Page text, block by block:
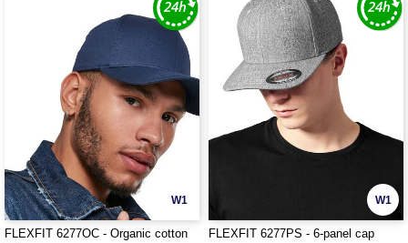
W1
FLEXFIT 6277OC - Organic cotton
W1
FLEXFIT 6277PS - 6-panel cap